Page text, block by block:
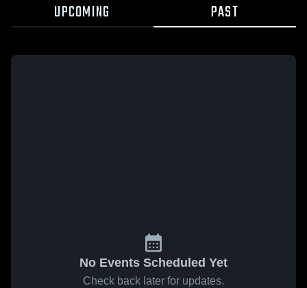
UPCOMING PAST
No Events Scheduled Yet
Check back later for updates.